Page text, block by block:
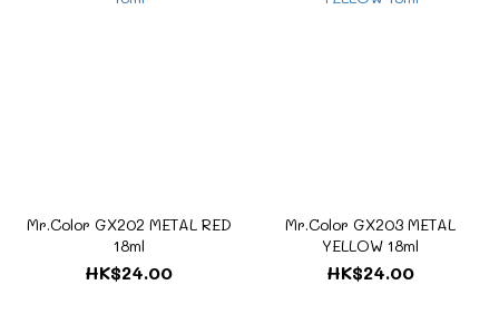
Mr.Color GX202 METAL RED
18ml
HK$24.00
Mr.Color GX203 METAL
YELLOW 18ml
HK$24.00